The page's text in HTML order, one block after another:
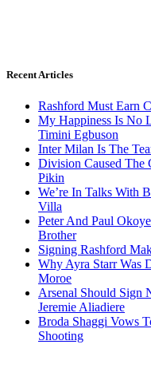
Recent Articles
Rashford Must Earn
My Happiness Is No
Timini Egbuson
Inter Milan Is The
Division Caused The
Pikin
We’re In Talks With
Villa
Peter And Paul
Brother
Signing Rashford
Why Ayra Starr Was
Moroe
Arsenal Should Sign
Jeremie Aliadiere
Broda Shaggi Vows
Shooting